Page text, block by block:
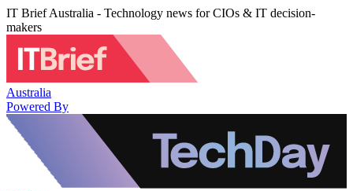
IT Brief Australia - Technology news for CIOs & IT decision-
makers
Australia
Powered By